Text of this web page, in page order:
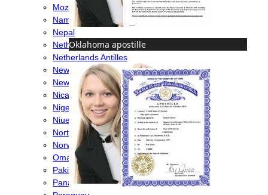
Oklahoma apostille
Mozambique
Namibia
Nepal
Netherlands
Netherlands Antilles
New Caledonia
New Zealand
Nicaragua
Nigeria
Niue
North Macedonia
Norway
Oman
Pakistan
Panama